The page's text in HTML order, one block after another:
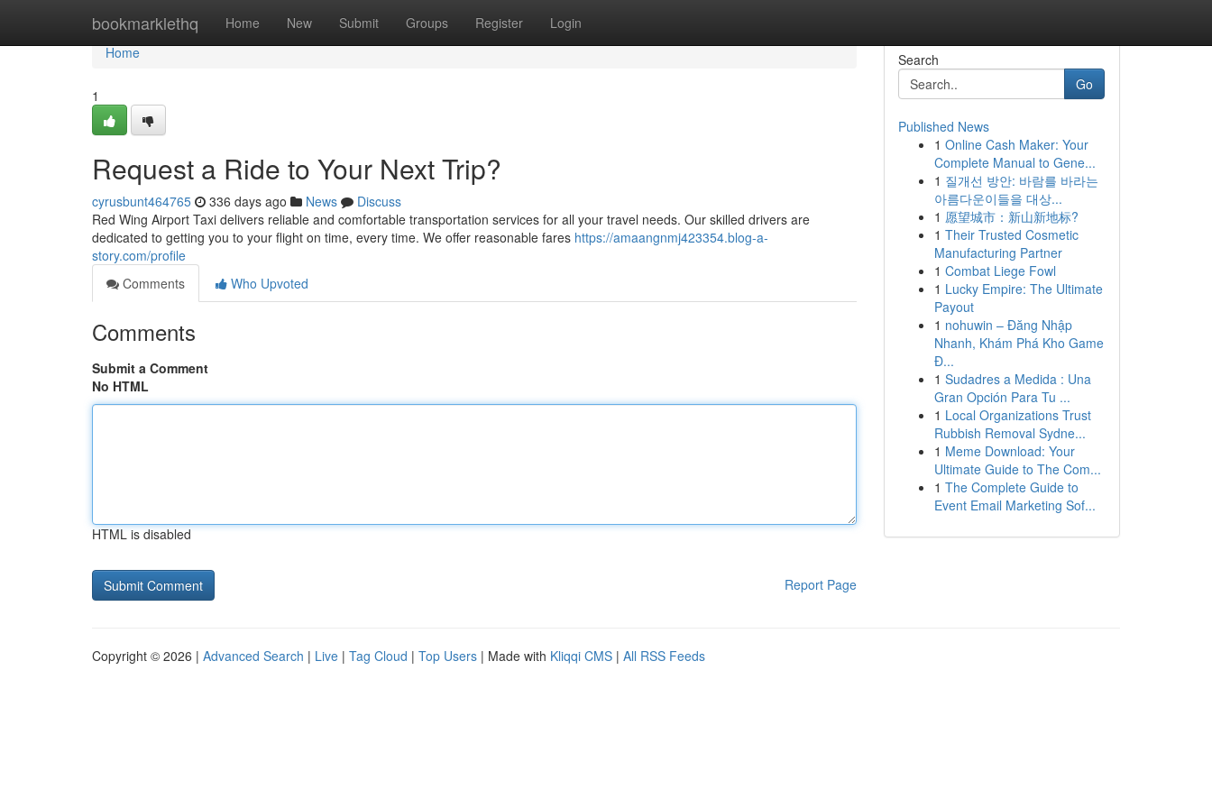
bookmarklethq Home New Submit Groups Register Login
Home
Home
1
Request a Ride to Your Next Trip?
cyrusbunt464765 336 days ago News
Discuss
Red Wing Airport Taxi delivers reliable and comfortable transportation services for all your travel needs. Our skilled drivers are
dedicated to getting you to your flight on time, every time. We offer reasonable fares https://amaangnmj423354.blog-a-
story.com/profile
Comments
Who Upvoted
Comments
Submit a Comment
No HTML
HTML is disabled
Report Page
Search
Go
Published News
1 Online Cash Maker: Your
Complete Manual to Gene...
1 질개선 방안: 바람를 바라는
아름다운이들을 대상...
1 愿望城市：新山新地标?
1 Their Trusted Cosmetic
Manufacturing Partner
1 Combat Liege Fowl
1 Lucky Empire: The Ultimate
Payout
1 nohuwin – Đăng Nhập
Nhanh, Khám Phá Kho Game
Đ...
1 Sudadres a Medida : Una
Gran Opción Para Tu ...
1 Local Organizations Trust
Rubbish Removal Sydne...
1 Meme Download: Your
Ultimate Guide to The Com...
1 The Complete Guide to
Event Email Marketing Sof...
Copyright © 2026 | Advanced Search | Live | Tag Cloud | Top Users | Made with Kliqqi CMS | All RSS Feeds